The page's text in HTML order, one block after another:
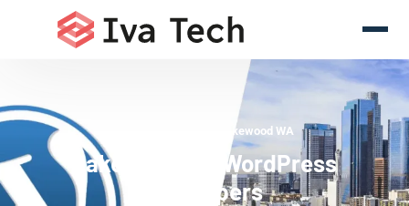
WordPress Experts Lakewood WA
Lakewood WA WordPress
Developers